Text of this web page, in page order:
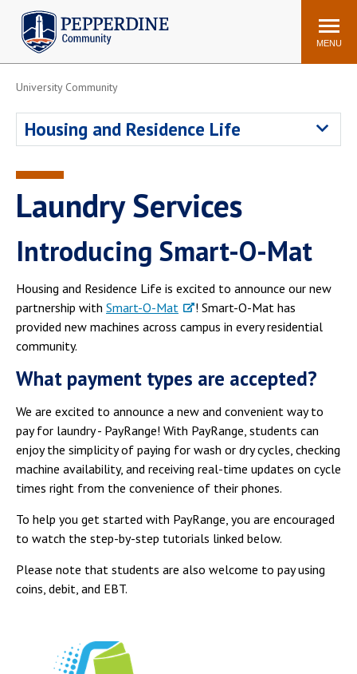
Pepperdine | Community
Search
site
MENU
WaveNet
ADP Workforce
Printing
Mail Services
Dining
Meal Plans
Student Health Center
Counseling Center
University Community
Housing and Residence Life
Laundry Services
Introducing Smart-O-Mat
Housing and Residence Life is excited to announce our new
partnership with Smart-O-Mat
! Smart-O-Mat has
provided new machines across campus in every residential
community.
What payment types are accepted?
We are excited to announce a new and convenient way to
pay for laundry - PayRange! With PayRange, students can
enjoy the simplicity of paying for wash or dry cycles, checking
machine availability, and receiving real-time updates on cycle
times right from the convenience of their phones.
To help you get started with PayRange, you are encouraged
to watch the step-by-step tutorials linked below.
Please note that students are also welcome to pay using
coins, debit, and EBT.